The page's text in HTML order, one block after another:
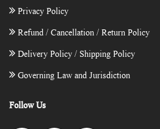
Privacy Policy
Refund / Cancellation / Return Policy
Delivery Policy / Shipping Policy
Governing Law and Jurisdiction
Follow Us